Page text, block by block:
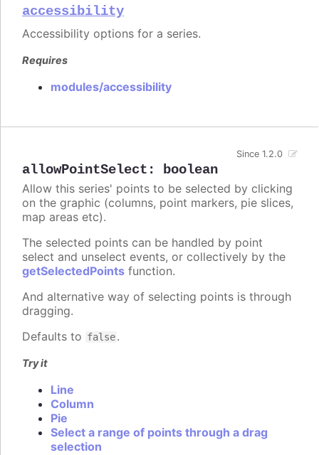
accessibility
Accessibility options for a series.
Requires
modules/accessibility
allowPointSelect : boolean
Since 1.2.0
Allow this series' points to be selected by clicking
on the graphic (columns, point markers, pie slices,
map areas etc).
The selected points can be handled by point
select and unselect events, or collectively by the
getSelectedPoints function.
And alternative way of selecting points is through
dragging.
Defaults to false.
Try it
Line
Column
Pie
Select a range of points through a drag
selection